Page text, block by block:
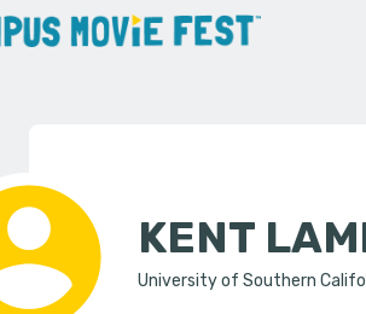
KENT
University of Southern